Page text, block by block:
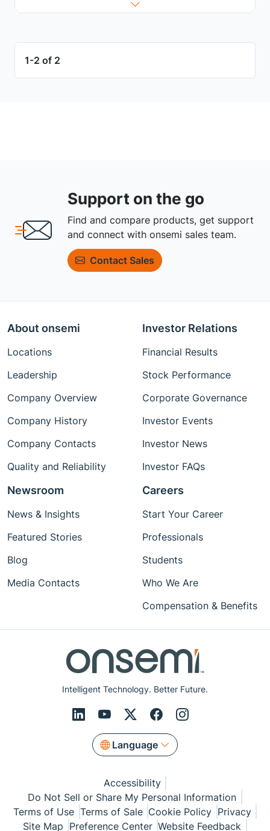
1-2 of 2
Support on the go
Find and compare products, get support
and connect with onsemi sales team.
Contact Sales
Intelligent Technology. Better Future.
Language
About onsemi
Locations
Leadership
Company Overview
Company History
Company Contacts
Quality and Reliability
Investor Relations
Financial Results
Stock Performance
Corporate Governance
Investor Events
Investor News
Investor FAQs
Newsroom
News & Insights
Featured Stories
Blog
Media Contacts
Careers
Start Your Career
Professionals
Students
Who We Are
Compensation & Benefits
Accessibility
Do Not Sell or Share My Personal Information
Terms of Use Terms of Sale Cookie Policy Privacy
Site Map Preference Center Website Feedback